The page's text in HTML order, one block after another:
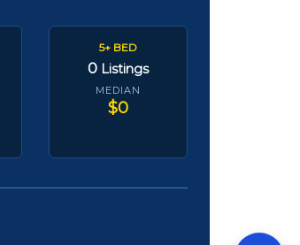
5+ BED
0 Listings
MEDIAN
$0